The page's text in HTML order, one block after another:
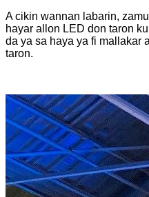
A cikin wannan labarin,
hayar allon LED don taron
da ya sa haya ya fi mallakar
taron.